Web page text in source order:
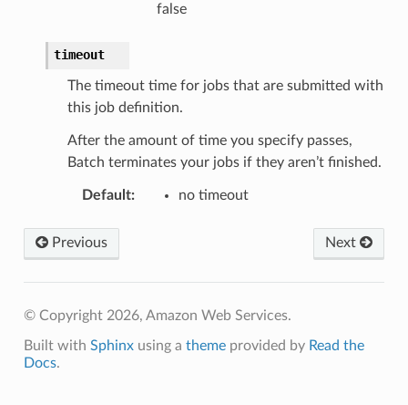
false
timeout
The timeout time for jobs that are submitted with
this job definition.
After the amount of time you specify passes,
Batch terminates your jobs if they aren’t finished.
Default: no timeout
Previous Next
© Copyright 2026, Amazon Web Services.
Built with Sphinxusing a themeprovided by Read the
Docs.